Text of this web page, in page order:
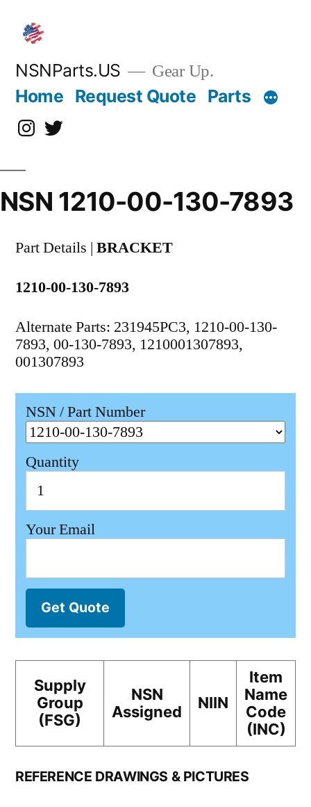
content
NSNParts.US Gear Up.
Home Request Quote Parts
Instagram
X
NSN 1210-00-130-7893
Part Details | BRACKET
1210-00-130-7893
Alternate Parts: 231945PC3, 1210-00-130-
7893, 00-130-7893, 1210001307893,
001307893
NSN / Part Number
Quantity
Your Email
Get Quote
Supply
Group
(FSG)
NSN
Assigned
NIIN
Item
Name
Code
(INC)
REFERENCE DRAWINGS & PICTURES